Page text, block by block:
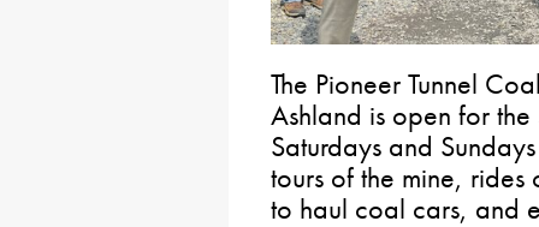
The Pioneer Tunnel
Ashland is open for
Saturdays and
tours of the mine, rides
to haul coal cars, and